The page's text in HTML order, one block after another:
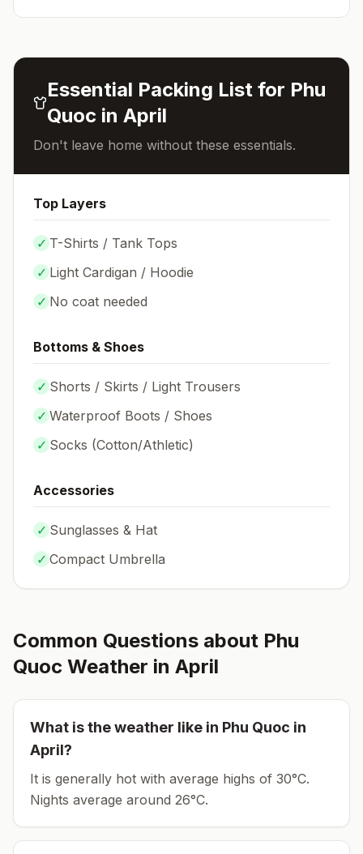
Essential Packing List for Phu
Quoc in April
Don't leave home without these essentials.
Top Layers
✓ T-Shirts / Tank Tops
✓ Light Cardigan / Hoodie
✓ No coat needed
Bottoms & Shoes
✓ Shorts / Skirts / Light Trousers
✓ Waterproof Boots / Shoes
✓ Socks (Cotton/Athletic)
Accessories
✓ Sunglasses & Hat
✓ Compact Umbrella
Common Questions about Phu
Quoc Weather in April
What is the weather like in Phu Quoc in
April?
It is generally hot with average highs of 30°C.
Nights average around 26°C.